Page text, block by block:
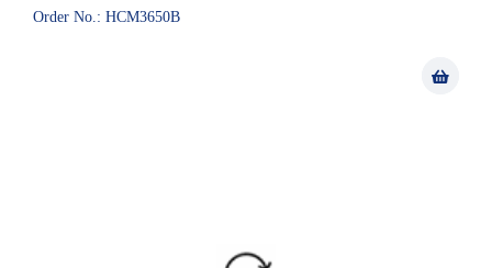
Order No.: HCM3650B